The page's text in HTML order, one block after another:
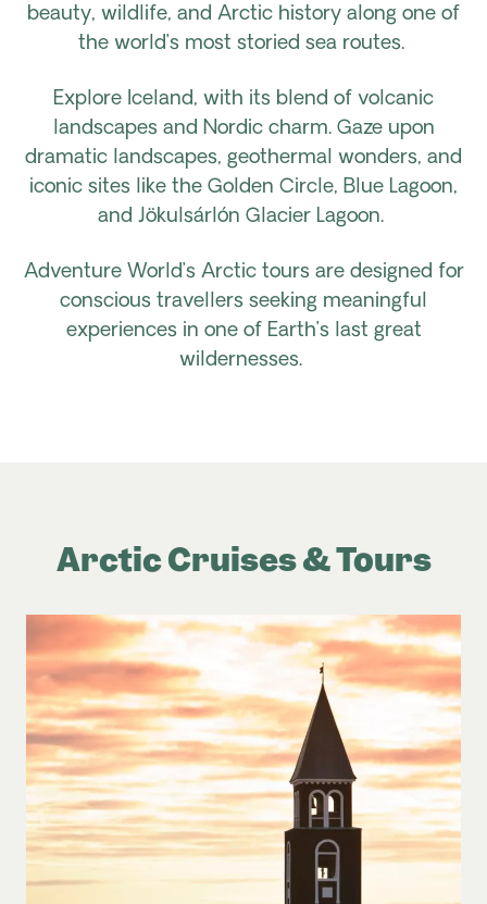
beauty, wildlife, and Arctic history along one of
the world’s most storied sea routes.
Explore Iceland, with its blend of volcanic
landscapes and Nordic charm. Gaze upon
dramatic landscapes, geothermal wonders, and
iconic sites like the Golden Circle, Blue Lagoon,
and Jökulsárlón Glacier Lagoon.
Adventure World’s Arctic tours are designed for
conscious travellers seeking meaningful
experiences in one of Earth’s last great
wildernesses.
Arctic Cruises & Tours